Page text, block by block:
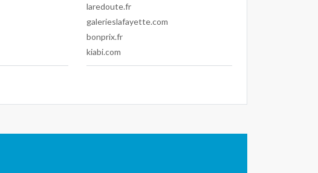
laredoute.fr
galerieslafayette.com
bonprix.fr
kiabi.com